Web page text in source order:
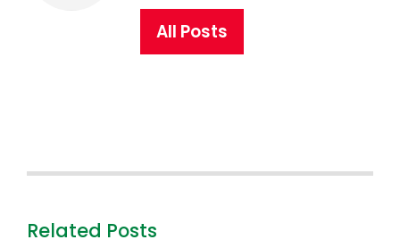
All Posts
Related Posts